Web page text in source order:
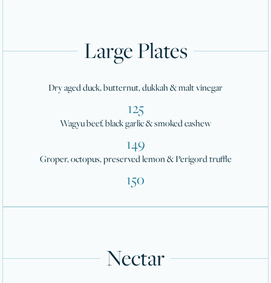
Large Plates
Dry aged duck, butternut, dukkah & malt vinegar
125
Wagyu beef, black garlic & smoked cashew
149
Groper, octopus, preserved lemon & Perigord truffle
150
Nectar